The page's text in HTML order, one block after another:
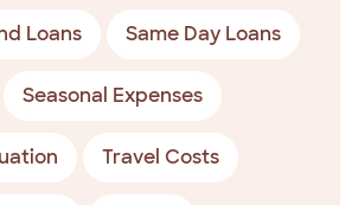
Loans Same Day Loans
Seasonal Expenses
Travel Costs